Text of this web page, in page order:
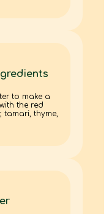
to make a
the red
tamari, thyme,